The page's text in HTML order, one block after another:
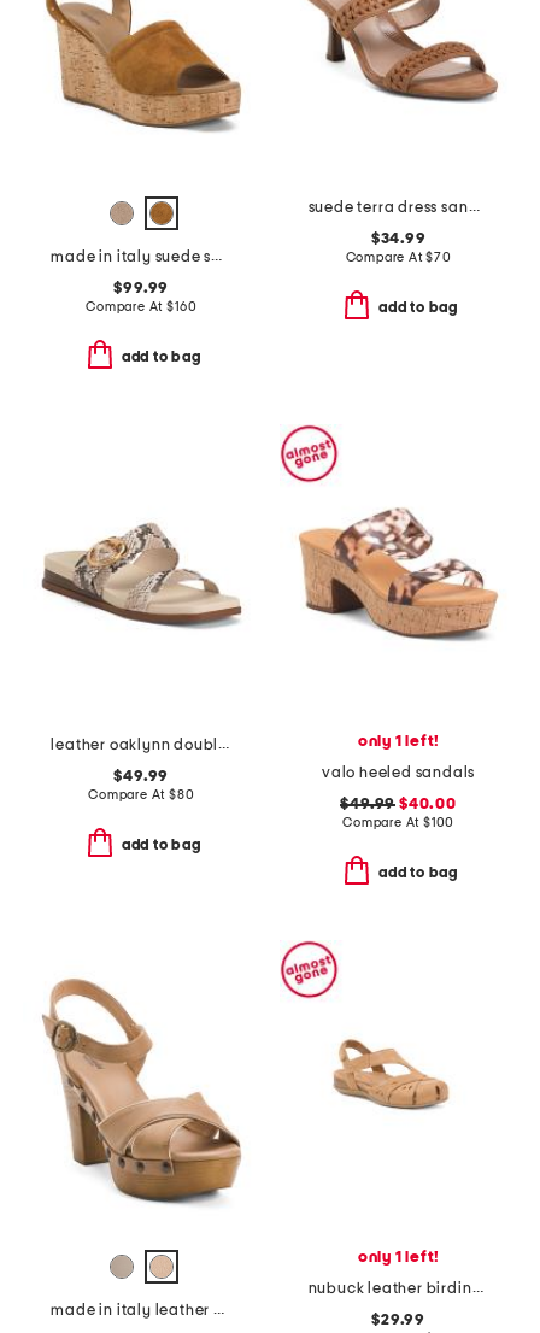
made in italy suede sandals
$99.99
Compare At$160
add to bag
suede terra dress sandals
$34.99
Compare At$70
add to bag
leather oaklynn double band sandals
$49.99
Compare At $80
add to bag
only 1 left!
valo heeled sandals
$49.99 $40.00
Compare At $100
add to bag
made in italy leather heeled clog sandals
only 1 left!
nubuck leather birdine comfort sandals
$29.99